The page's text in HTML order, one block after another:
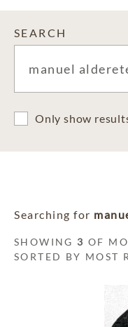
SEARCH
Only show
Searching for
SHOWING 3 OF
SORTED BY MOST